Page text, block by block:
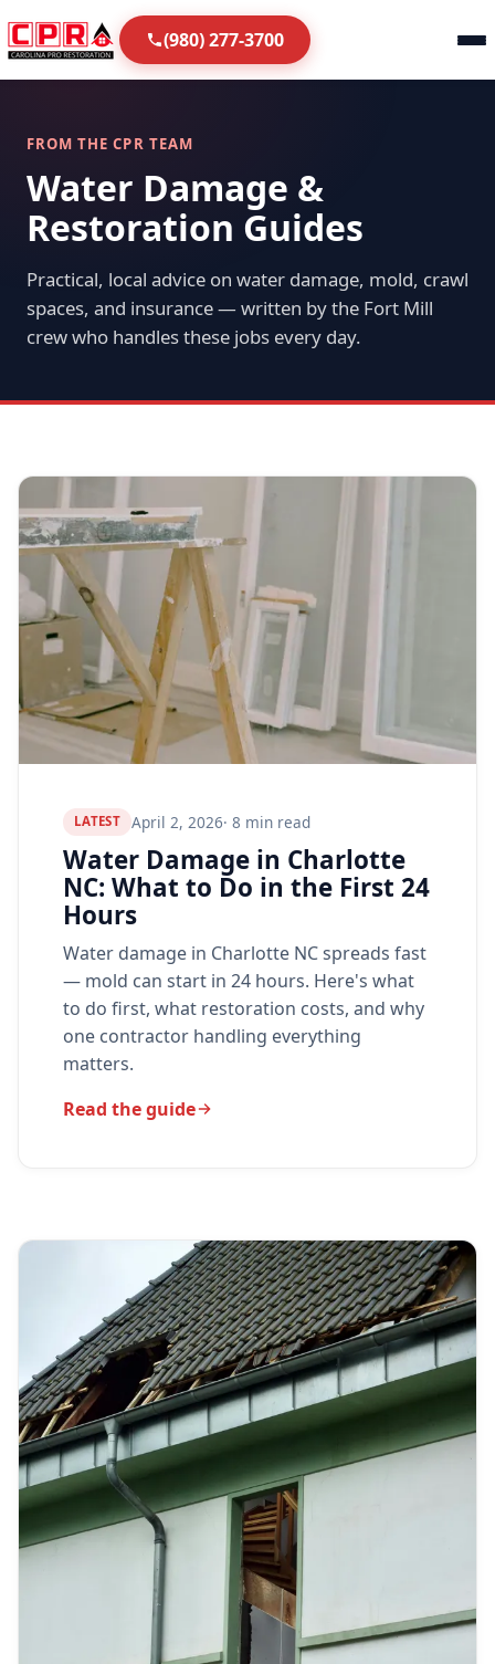
(980) 277-3700
FROM THE CPR TEAM
Water Damage &
Restoration Guides
Practical, local advice on water damage, mold, crawl
spaces, and insurance — written by the Fort Mill
crew who handles these jobs every day.
LATEST April 2, 2026· 8 min read
Water Damage in Charlotte
NC: What to Do in the First 24
Hours
Water damage in Charlotte NC spreads fast
— mold can start in 24 hours. Here's what
to do first, what restoration costs, and why
one contractor handling everything
matters.
Read the guide